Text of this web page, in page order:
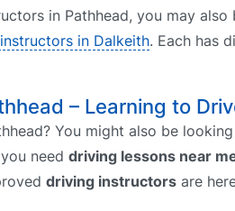
in Pathhead, you may also
in Dalkeith. Each has
– Learning to
You might also be
need driving lessons near
driving instructors are